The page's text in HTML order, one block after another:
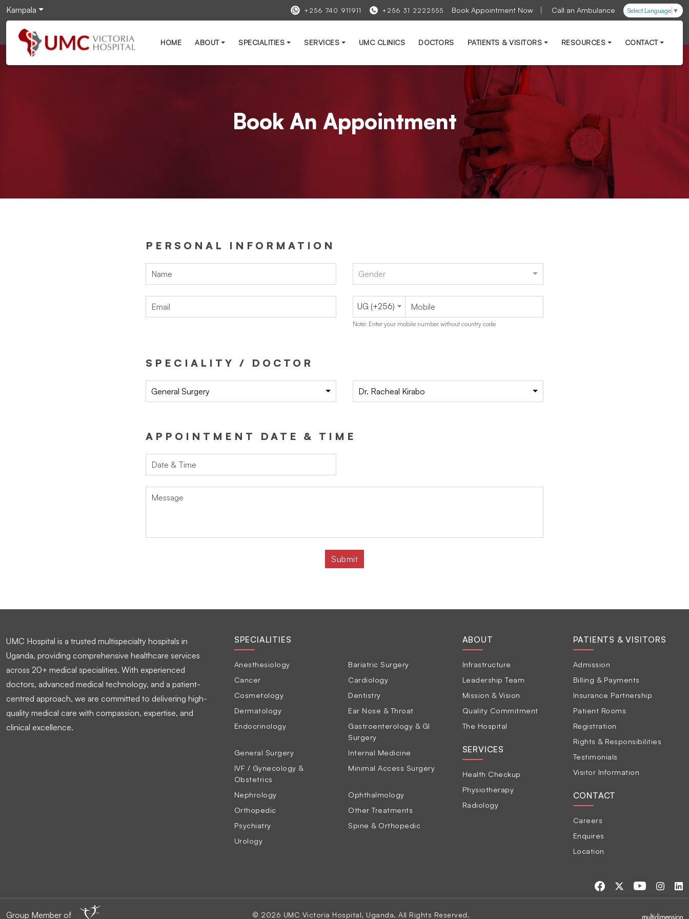
Kampala +256 740 911911 +256 31 2222555 Book Appointment Now Call an Ambulance Select Language ▼
HOME ABOUT SPECIALITIES SERVICES UMC CLINICS DOCTORS PATIENTS & VISITORS RESOURCES CONTACT
Book An Appointment
PERSONAL INFORMATION
Gender
UG (+256)
Note: Enter your mobile number without country code
SPECIALITY / DOCTOR
General Surgery Dr. Racheal Kirabo
APPOINTMENT DATE & TIME
UMC Hospital is a trusted multispecialty hospitals in
Uganda, providing comprehensive healthcare services
across 20+ medical specialities. With experienced
doctors, advanced medical technology, and a patient-
centred approach, we are committed to delivering high-
quality medical care with compassion, expertise, and
clinical excellence.
SPECIALITIES
Anesthesiology
Bariatric Surgery
Cancer
Cardiology
Cosmetology
Dentistry
Dermatology
Ear Nose & Throat
Endocrinology
Gastroenterology & GI
Surgery
General Surgery
Internal Medicine
IVF / Gynecology &
Obstetrics
Minimal Access Surgery
Nephrology
Ophthalmology
Orthopedic
Other Treatments
Psychiatry
Spine & Orthopedic
Urology
ABOUT
Infrastructure
Leadership Team
Mission & Vision
Quality Commitment
The Hospital
SERVICES
Health Checkup
Physiotherapy
Radiology
PATIENTS & VISITORS
Admission
Billing & Payments
Insurance Partnership
Patient Rooms
Registration
Rights & Responsibilities
Testimonials
Visitor Information
CONTACT
Careers
Enquires
Location
Group Member of © 2026 UMC Victoria Hospital, Uganda. All Rights Reserved.